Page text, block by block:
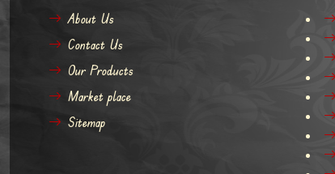
About Us
Contact Us
Our Products
Market place
Sitemap